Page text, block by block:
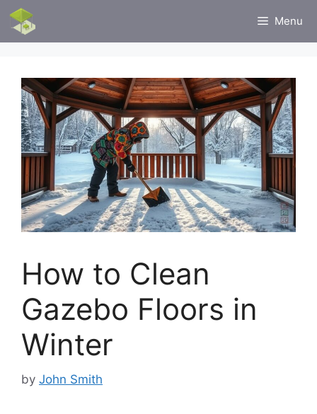
Skip
content
Menu
How to Clean
Gazebo Floors in
Winter
by John Smith